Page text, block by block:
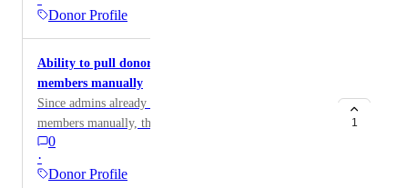
Donor Profile
Ability to pull donor data when adding team
members manually
Since admins already have the ability to add team
members manually, the user wants to add them via
pulling their donor data in the contacts tab. This will
allow the team members to show their involvement as
team members in their donor profile.
0
·
Donor Profile
1